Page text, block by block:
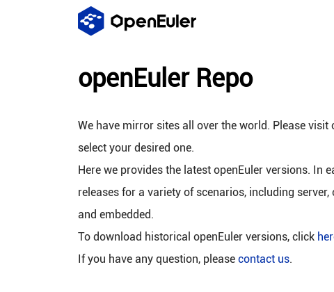
openEuler Repo
We have mirror sites all over the world. Please visit
select your desired one.
Here we provides the latest openEuler versions. In
releases for a variety of scenarios, including
and embedded.
To download historical openEuler versions, click
If you have any question, please contact us.